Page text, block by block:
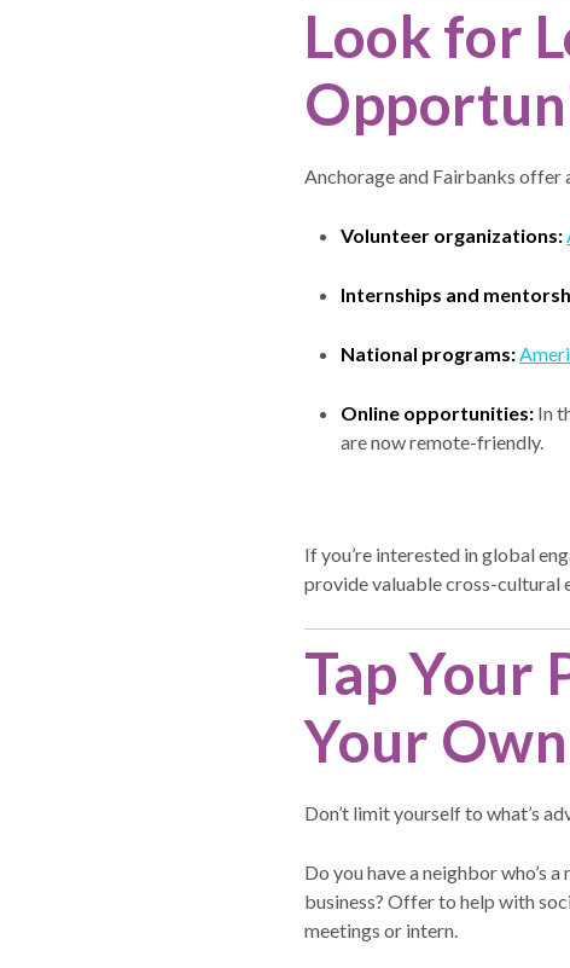
Look for
Anchorage and Fairbanks offer
Volunteer organizations:
Internships and
National programs:
Online opportunities: In
are now remote-friendly.
If you’re interested in global
provide valuable cross-cultural
Tap Your
Your
Don’t limit yourself to what’s
Do you have a neighbor who’s
business? Offer to help with
meetings or intern.